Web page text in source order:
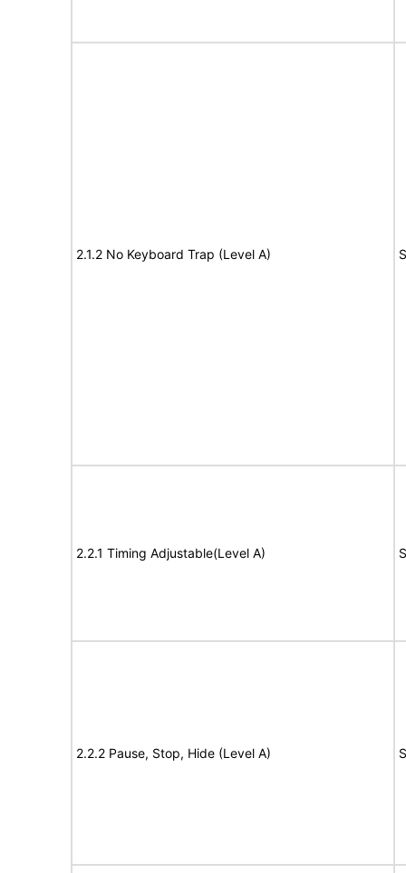
2.1.2 No Keyboard Trap (Level A)
2.2.1 Timing Adjustable(Level A)
2.2.2 Pause, Stop, Hide (Level A)